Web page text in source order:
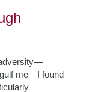
me—I found